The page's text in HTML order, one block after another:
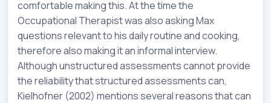
comfortable making this. At the time the
Occupational Therapist was also asking Max
questions relevant to his daily routine and cooking,
therefore also making it an informal interview.
Although unstructured assessments cannot provide
the reliability that structured assessments can,
Kielhofner (2002) mentions several reasons that can